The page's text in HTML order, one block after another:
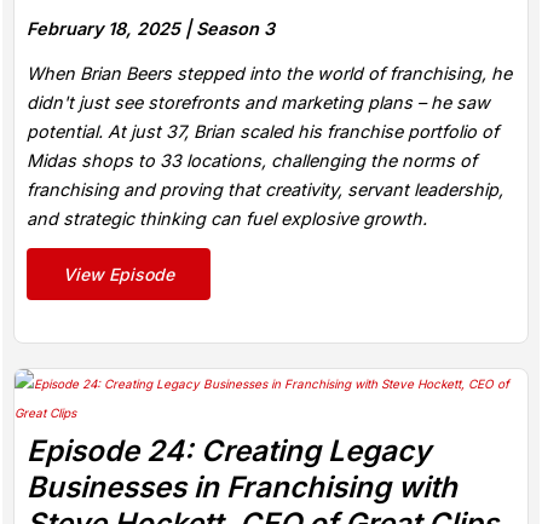
February 18, 2025 |Season 3
When Brian Beers stepped into the world of franchising, he
didn't just see storefronts and marketing plans – he saw
potential. At just 37, Brian scaled his franchise portfolio of
Midas shops to 33 locations, challenging the norms of
franchising and proving that creativity, servant leadership,
and strategic thinking can fuel explosive growth.
View Episode
Episode 24: Creating Legacy
Businesses in Franchising with